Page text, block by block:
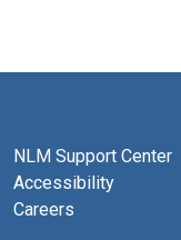
NLM Support Center
Accessibility
Careers